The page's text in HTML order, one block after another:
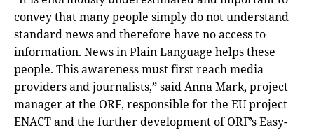
convey that many people simply do not understand
standard news and therefore have no access to
information. News in Plain Language helps these
people. This awareness must first reach media
providers and journalists,” said Anna Mark, project
manager at the ORF, responsible for the EU project
ENACT and the further development of ORF’s Easy-